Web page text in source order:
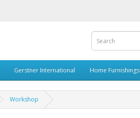
Gerstner International Home Furnishings
Workshop